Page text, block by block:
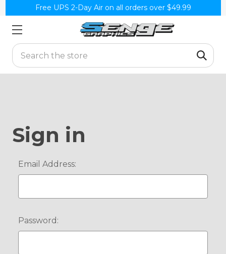
Free UPS 2-Day Air on all orders over $49.99
Search
Sign in
Email Address:
Password: